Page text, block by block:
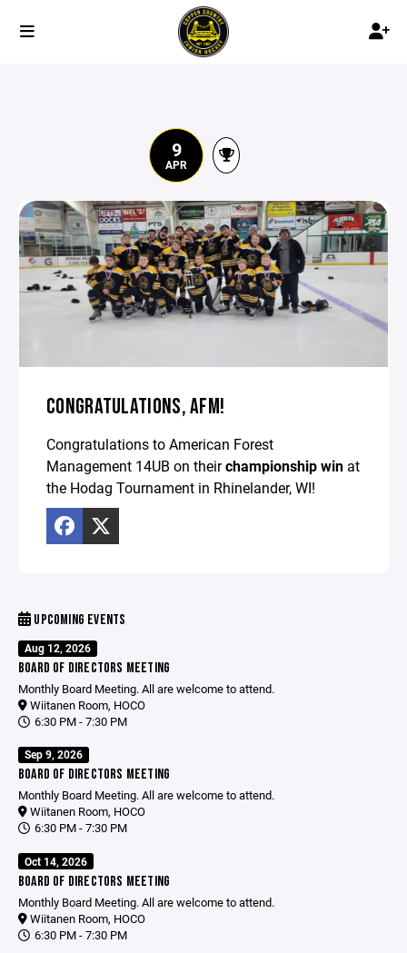
9
APR
CONGRATULATIONS, AFM!
Congratulations to American Forest
Management 14UB on theirchampionship win at
the Hodag Tournament in Rhinelander, WI!
UPCOMING EVENTS
Aug 12, 2026
BOARD OF DIRECTORS MEETING
Monthly Board Meeting. All are welcome to attend.
Wiitanen Room, HOCO
6:30 PM - 7:30 PM
Sep 9, 2026
BOARD OF DIRECTORS MEETING
Monthly Board Meeting. All are welcome to attend.
Wiitanen Room, HOCO
6:30 PM - 7:30 PM
Oct 14, 2026
BOARD OF DIRECTORS MEETING
Monthly Board Meeting. All are welcome to attend.
Wiitanen Room, HOCO
6:30 PM - 7:30 PM